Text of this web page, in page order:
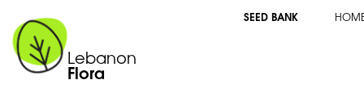
Lebanon
Flora
SEED BANK